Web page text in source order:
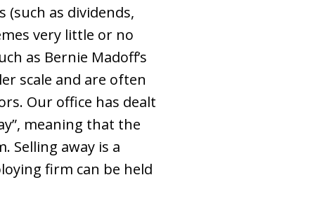
as dividends,
very little or no
as Bernie Madoff’s
scale and are often
Our office has dealt
meaning that the
Selling away is a
firm can be held